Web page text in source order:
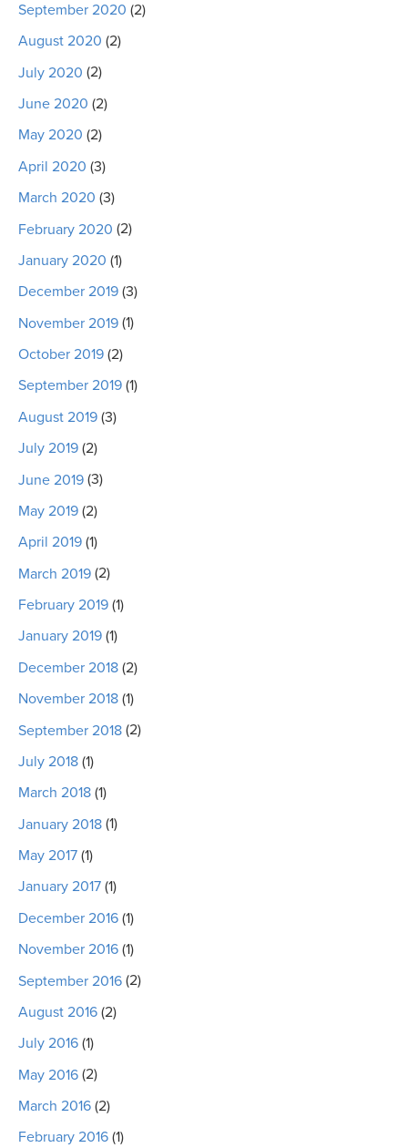
September 2020 (2)
August 2020 (2)
July 2020 (2)
June 2020 (2)
May 2020 (2)
April 2020 (3)
March 2020 (3)
February 2020 (2)
January 2020 (1)
December 2019 (3)
November 2019 (1)
October 2019 (2)
September 2019 (1)
August 2019 (3)
July 2019 (2)
June 2019 (3)
May 2019 (2)
April 2019 (1)
March 2019 (2)
February 2019 (1)
January 2019 (1)
December 2018 (2)
November 2018 (1)
September 2018 (2)
July 2018 (1)
March 2018 (1)
January 2018 (1)
May 2017 (1)
January 2017 (1)
December 2016 (1)
November 2016 (1)
September 2016 (2)
August 2016 (2)
July 2016 (1)
May 2016 (2)
March 2016 (2)
February 2016 (1)